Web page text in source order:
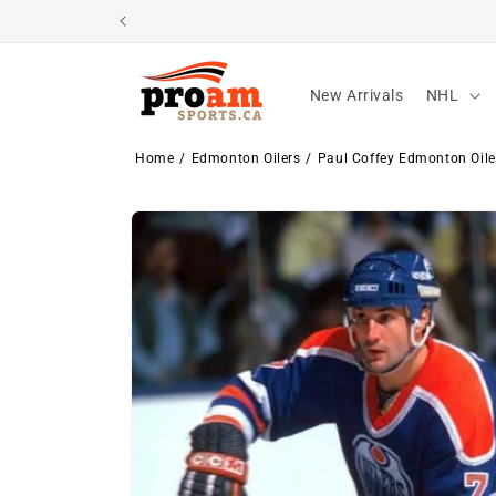
New Arrivals NHL
Home Edmonton Oilers Paul Coffey Edmonton
Skip to
product